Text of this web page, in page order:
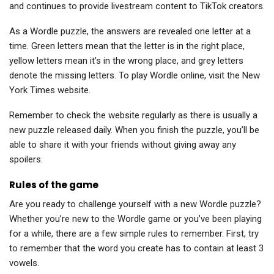
and continues to provide livestream content to TikTok creators.
As a Wordle puzzle, the answers are revealed one letter at a
time. Green letters mean that the letter is in the right place,
yellow letters mean it’s in the wrong place, and grey letters
denote the missing letters. To play Wordle online, visit the New
York Times website.
Remember to check the website regularly as there is usually a
new puzzle released daily. When you finish the puzzle, you’ll be
able to share it with your friends without giving away any
spoilers.
Rules of the game
Are you ready to challenge yourself with a new Wordle puzzle?
Whether you’re new to the Wordle game or you’ve been playing
for a while, there are a few simple rules to remember. First, try
to remember that the word you create has to contain at least 3
vowels.